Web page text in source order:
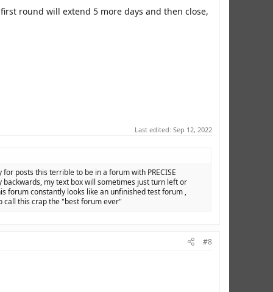
round will extend 5 more days and then close,
Last edited: Sep 12, 2022
posts this terrible to be in a forum with PRECISE
backwards, my text box will sometimes just turn left or
forum constantly looks like an unfinished test forum ,
call this crap the "best forum ever"
#8